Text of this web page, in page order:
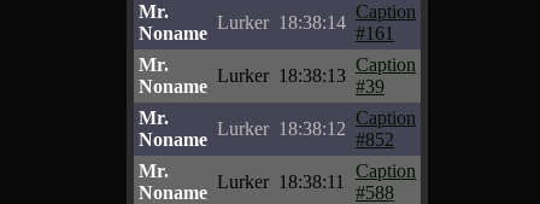
Mr.
Noname
Lurker 18:38:14
Caption
#161
Mr.
Noname
Lurker 18:38:13
Caption
#39
Mr.
Noname
Lurker 18:38:12
Caption
#852
Mr.
Noname
Lurker 18:38:11
Caption
#588